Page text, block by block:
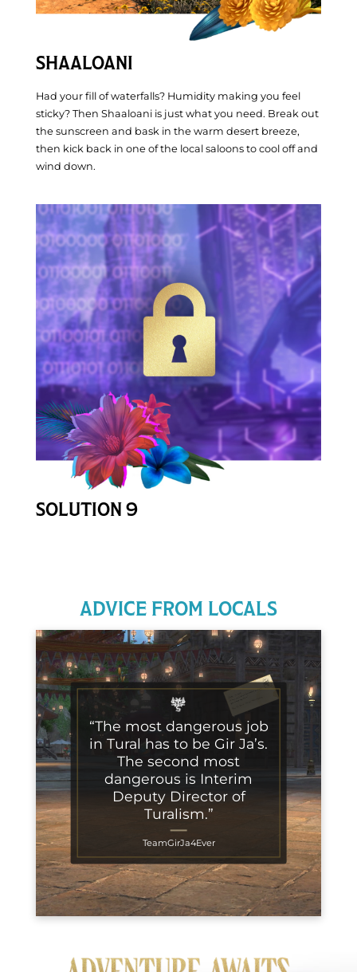
Updates
SHAALOANI
Had your fill of waterfalls? Humidity making you feel
sticky? Then Shaaloani is just what you need. Break out
the sunscreen and bask in the warm desert breeze,
then kick back in one of the local saloons to cool off and
wind down.
Open Password Form
SOLUTION 9
ADVICE FROM LOCALS
“The most dangerous job
in Tural has to be Gir Ja’s.
The second most
dangerous is Interim
Deputy Director of
Turalism.”
TeamGirJa4Ever